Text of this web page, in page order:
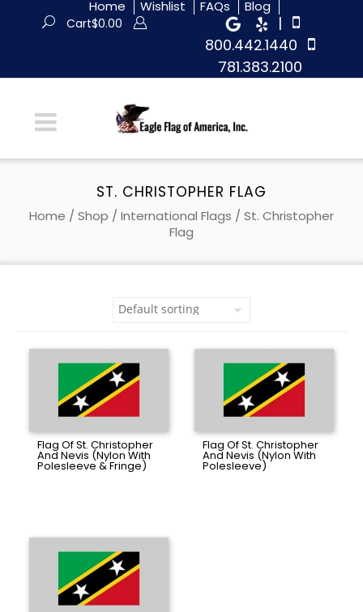
Home Wishlist FAQs Blog
|
800.442.1440
781.383.2100
Cart$0.00
ST. CHRISTOPHER FLAG
Home / Shop / International Flags / St. Christopher
Flag
Flag Of St. Christopher
And Nevis (Nylon With
Polesleeve & Fringe)
Flag Of St. Christopher
And Nevis (Nylon With
Polesleeve)